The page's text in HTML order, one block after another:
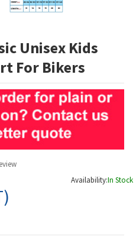
Unisex Kids
For Bikers
Availability:In Stock